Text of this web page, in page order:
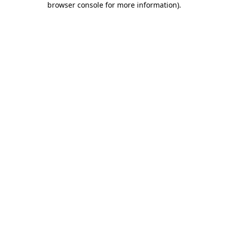
browser console for more information).